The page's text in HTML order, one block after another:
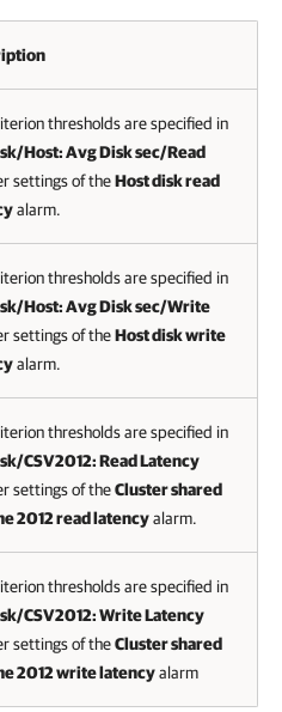
thresholds are specified in
Host: Avg Disk sec/Read
settings of theHost disk read
alarm.
thresholds are specified in
Host: Avg Disk sec/Write
settings of theHost disk write
alarm.
thresholds are specified in
CSV2012: Read Latency
settings of theCluster shared
2012 read latencyalarm.
thresholds are specified in
CSV2012: Write Latency
settings of theCluster shared
2012 write latencyalarm